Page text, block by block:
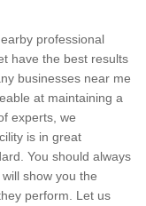
professional
have the best results
businesses near me
at maintaining a
experts, we
is in great
You should always
show you the
perform. Let us